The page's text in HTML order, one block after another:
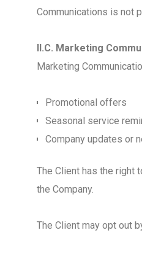
Communications is not
II.C. Marketing
Marketing
Promotional offers
Seasonal service
Company updates or
The Client has the right
the Company.
The Client may opt out